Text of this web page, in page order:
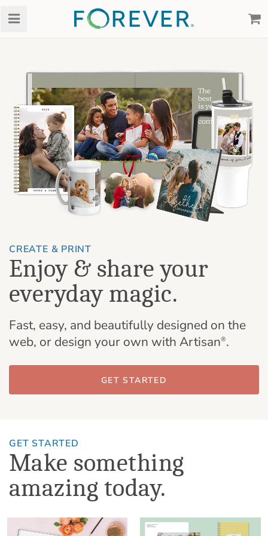
CREATE & PRINT
Enjoy & share your
everyday magic.
Fast, easy, and beautifully designed on the
web, or design your own with Artisan®.
GET STARTED
GET STARTED
Make something
amazing today.